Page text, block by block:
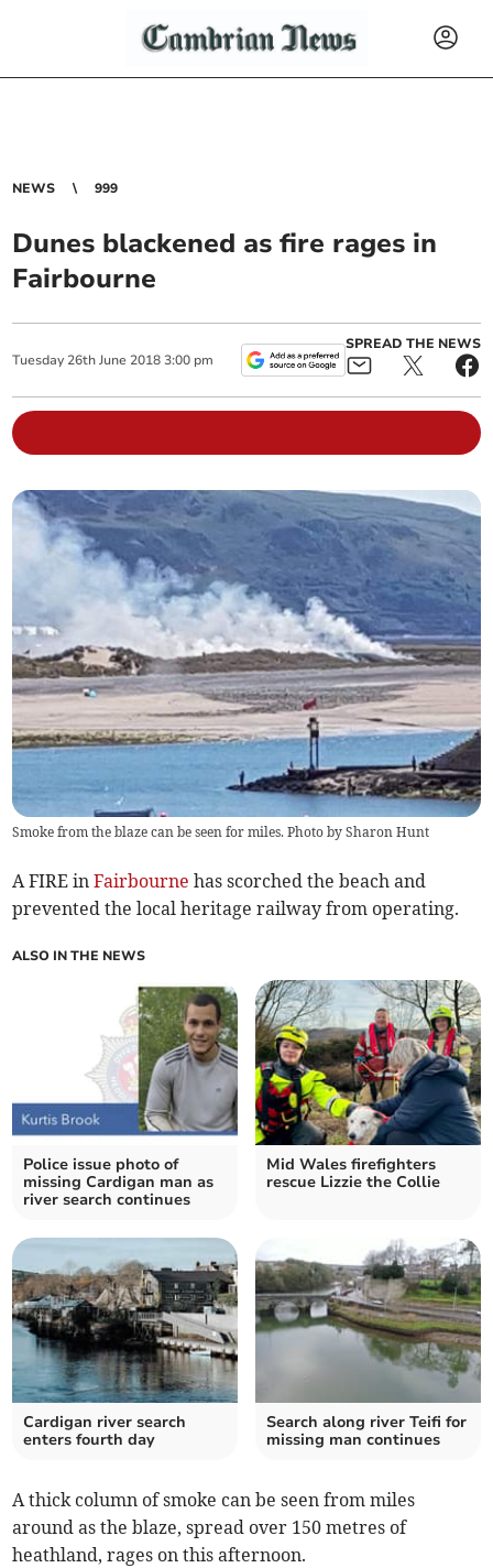
NEWS 999
Dunes blackened as fire rages in
Fairbourne
Tuesday 26th June 2018 3:00 pm
SPREAD THE NEWS
Smoke from the blaze can be seen for miles. Photo by Sharon Hunt
A FIRE inFairbourne has scorched the beach and
prevented the local heritage railway from operating.
ALSO IN THE NEWS
Police issue photo of
missing Cardigan man as
river search continues
Mid Wales firefighters
rescue Lizzie the Collie
Cardigan river search
enters fourth day
Search along river Teifi for
missing man continues
A thick column of smoke can be seen from miles
around as the blaze, spread over 150 metres of
heathland, rages on this afternoon.